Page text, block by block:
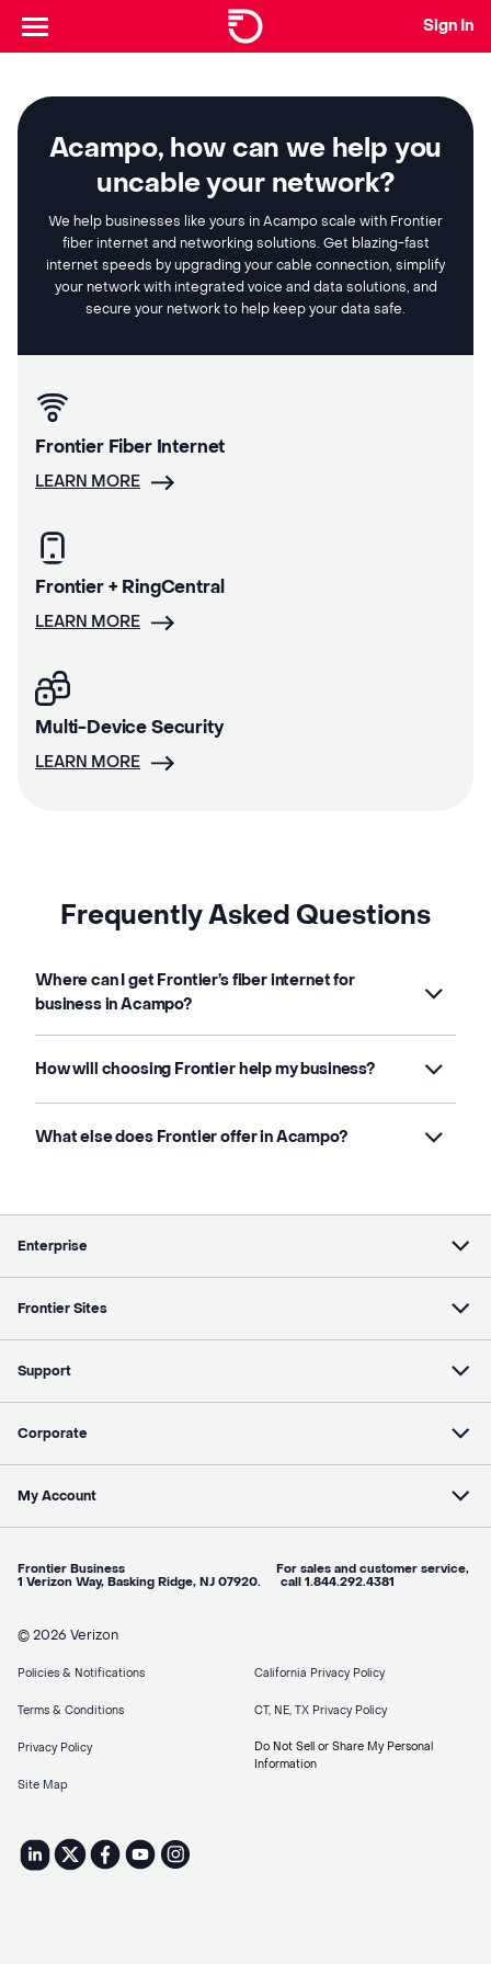
Sign In
Acampo, how can we help you
uncable your network?
We help businesses like yours in Acampo scale with Frontier
fiber internet and networking solutions. Get blazing-fast
internet speeds by upgrading your cable connection, simplify
your network with integrated voice and data solutions, and
secure your network to help keep your data safe.
Frontier Fiber Internet
LEARN MORE
Frontier + RingCentral
LEARN MORE
Multi-Device Security
LEARN MORE
Frequently Asked Questions
Where can I get Frontier’s fiber internet for
business in Acampo?
How will choosing Frontier help my business?
What else does Frontier offer in Acampo?
Enterprise
Frontier Sites
Support
Corporate
My Account
Frontier Business For sales and customer service,
1 Verizon Way, Basking Ridge, NJ 07920. call 1.844.292.4381
© 2026 Verizon
Policies & Notifications
Terms & Conditions
Privacy Policy
Site Map
California Privacy Policy
CT, NE, TX Privacy Policy
Do Not Sell or Share My Personal
Information